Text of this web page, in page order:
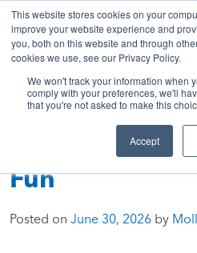
This website stores cookies on your
improve your website experience and
you, both on this website and through
cookies we use, see our Privacy Policy.
We won't track your information when
comply with your preferences, we'll
that you're not asked to make this
Accept
Skip
content
Menu
To
Stars, Stripes
Fun
Posted on June 30, 2026 by